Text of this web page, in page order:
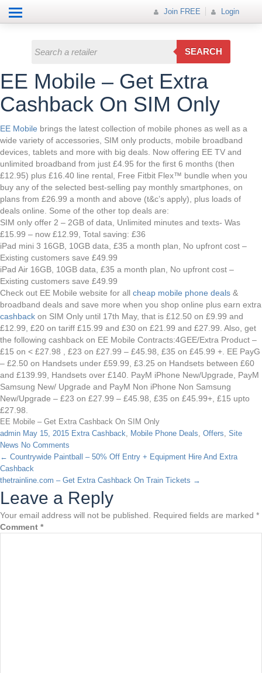
Join FREE Login
Join FREE
SEARCH
Travel
EE Mobile – Get Extra
Cashback On SIM Only
EE Mobile brings the latest collection of mobile phones as well as a
wide variety of accessories, SIM only products, mobile broadband
devices, tablets and more with big deals. Now offering EE TV and
unlimited broadband from just £4.95 for the first 6 months (then
£12.95) plus £16.40 line rental, Free Fitbit Flex™ bundle when you
buy any of the selected best-selling pay monthly smartphones, on
plans from £26.99 a month and above (t&c’s apply), plus loads of
deals online. Some of the other top deals are:
SIM only offer 2 – 2GB of data, Unlimited minutes and texts- Was
£15.99 – now £12.99, Total saving: £36
iPad mini 3 16GB, 10GB data, £35 a month plan, No upfront cost –
Existing customers save £49.99
iPad Air 16GB, 10GB data, £35 a month plan, No upfront cost –
Existing customers save £49.99
Check out EE Mobile website for all cheap mobile phone deals &
broadband deals and save more when you shop online plus earn extra
cashback on SIM Only until 17th May, that is £12.50 on £9.99 and
£12.99, £20 on tariff £15.99 and £30 on £21.99 and £27.99. Also, get
the following cashback on EE Mobile Contracts:4GEE/Extra Product –
£15 on < £27.98 , £23 on £27.99 – £45.98, £35 on £45.99 +. EE PayG
– £2.50 on Handsets under £59.99, £3.25 on Handsets between £60
and £139.99, Handsets over £140. PayM iPhone New/Upgrade, PayM
Samsung New/ Upgrade and PayM Non iPhone Non Samsung
New/Upgrade – £23 on £27.99 – £45.98, £35 on £45.99+, £15 upto
£27.98.
EE Mobile – Get Extra Cashback On SIM Only
admin May 15, 2015 Extra Cashback, Mobile Phone Deals, Offers, Site
News No Comments
← Countrywide Paintball – 50% Off Entry + Equipment Hire And Extra
Cashback
thetrainline.com – Get Extra Cashback On Train Tickets →
Leave a Reply
Your email address will not be published. Required fields are marked *
Comment *